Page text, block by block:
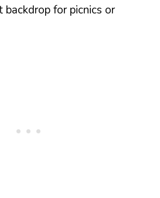
backdrop for picnics or